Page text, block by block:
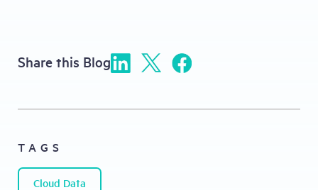
Share this Blog
TAGS
Cloud Data